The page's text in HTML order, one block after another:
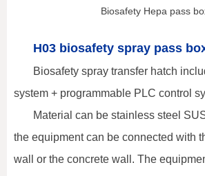
Biosafety Hepa pass
H03 biosafety spray pass
Biosafety spray transfer hatch
system + programmable PLC control
Material can be stainless steel
the equipment can be connected with
wall or the concrete wall. The